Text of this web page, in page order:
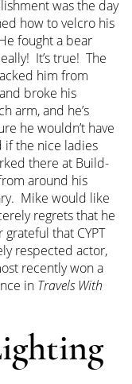
was the day
how to velcro his
fought a bear
It’s true! The
him from
broke his
arm, and he’s
he wouldn’t have
if the nice ladies
there at Build-
around his
Mike would like
regrets that he
that CYPT
respected actor,
recently won a
in Travels With